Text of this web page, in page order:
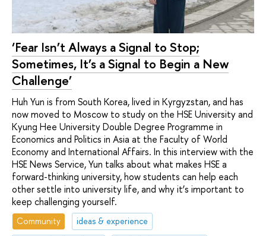
‘Fear Isn’t Always a Signal to Stop;
Sometimes, It’s a Signal to Begin a New
Challenge’
Huh Yun is from South Korea, lived in Kyrgyzstan, and has
now moved to Moscow to study on the HSE University and
Kyung Hee University Double Degree Programme in
Economics and Politics in Asia at the Faculty of World
Economy and International Affairs. In this interview with the
HSE News Service, Yun talks about what makes HSE a
forward-thinking university, how students can help each
other settle into university life, and why it’s important to
keep challenging yourself.
Community
ideas & experience